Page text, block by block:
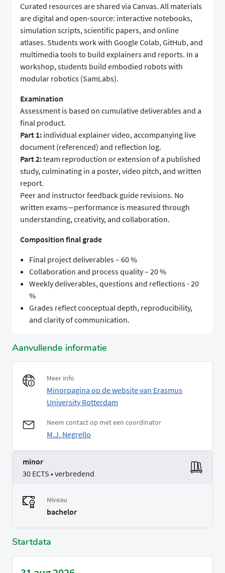
Curated resources are shared via Canvas. All materials
are digital and open-source: interactive notebooks,
simulation scripts, scientific papers, and online
atlases. Students work with Google Colab, GitHub, and
multimedia tools to build explainers and reports. In a
workshop, students build embodied robots with
modular robotics (SamLabs).
Examination
Assessment is based on cumulative deliverables and a
final product.
Part 1: individual explainer video, accompanying live
document (referenced) and reflection log.
Part 2:team reproduction or extension of a published
study, culminating in a poster, video pitch, and written
report.
Peer and instructor feedback guide revisions. No
written exams—performance is measured through
understanding, creativity, and collaboration.
Composition final grade
Final project deliverables – 60 %
Collaboration and process quality – 20 %
Weekly deliverables, questions and reflections - 20
%
Grades reflect conceptual depth, reproducibility,
and clarity of communication.
Aanvullende informatie
Meer info
Minorpagina op de website van Erasmus
University Rotterdam
Neem contact op met een coordinator
M.J. Negrello
minor
30 ECTS • verbredend
Niveau
bachelor
Startdata